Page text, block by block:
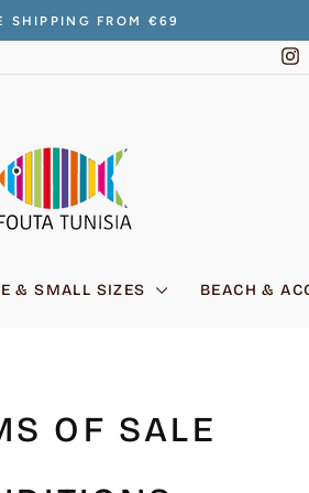
Pause
SHIPPING FROM €69
& SMALL SIZES BEACH &
OF SALE